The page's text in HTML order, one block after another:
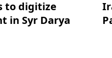
to digitize
in Syr Darya